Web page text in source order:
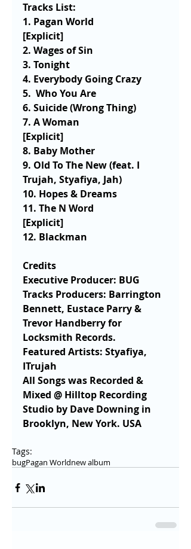
Tracks List:
1. Pagan World
[Explicit]
2. Wages of Sin
3. Tonight
4. Everybody Going Crazy
5.  Who You Are
6. Suicide (Wrong Thing)
7. A Woman
[Explicit]
8. Baby Mother
9. Old To The New (feat. I
Trujah, Styafiya, Jah)
10. Hopes & Dreams
11. The N Word
[Explicit]
12. Blackman
Credits
Executive Producer: BUG
Tracks Producers: Barrington
Bennett, Eustace Parry &
Trevor Handberry for
Locksmith Records.
Featured Artists: Styafiya,
ITrujah
All Songs was Recorded &
Mixed @ Hilltop Recording
Studio by Dave Downing in
Brooklyn, New York. USA
Tags:
bugPagan Worldnew album